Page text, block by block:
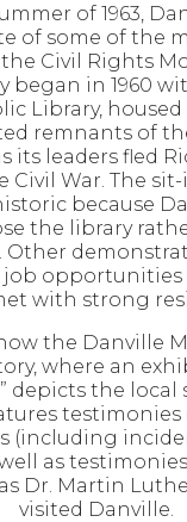
of 1963,
of some of the
Civil Rights
began in 1960
Library,
remnants of
its leaders fled
Civil War. The
because
the library
Other
job opportunities
with strong
the Danville
where an
depicts the
(including
as
Dr. Martin
visited Danville.